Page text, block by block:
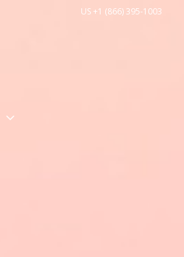
US +1 (866) 395-1003